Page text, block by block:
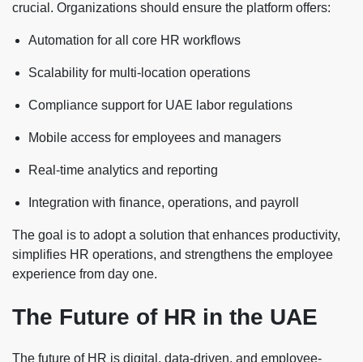
crucial. Organizations should ensure the platform offers:
Automation for all core HR workflows
Scalability for multi-location operations
Compliance support for UAE labor regulations
Mobile access for employees and managers
Real-time analytics and reporting
Integration with finance, operations, and payroll
The goal is to adopt a solution that enhances productivity,
simplifies HR operations, and strengthens the employee
experience from day one.
The Future of HR in the UAE
The future of HR is digital, data-driven, and employee-